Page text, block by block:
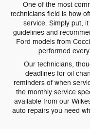
One of the most
technicians field is how
service. Simply put,
guidelines and
Ford models from
performed
Our technicians,
deadlines for oil
reminders of when
the monthly service
available from our
auto repairs you need